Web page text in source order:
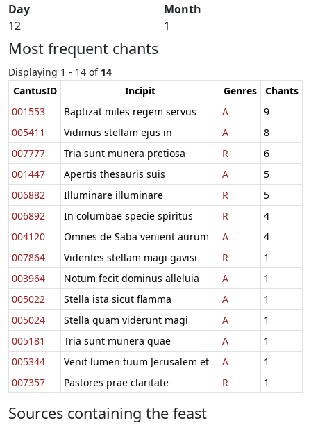
Day
12
Month
1
Most frequent chants
Displaying 1 - 14 of 14
CantusID
Incipit Genres
Chants
001553
Baptizat miles regem servus A
9
005411
Vidimus stellam ejus in A
8
007777
Tria sunt munera pretiosa R
6
001447
Apertis thesauris suis A
5
006882
Illuminare illuminare R
5
006892
In columbae specie spiritus R
4
004120
Omnes de Saba venient aurum A
4
007864
Videntes stellam magi gavisi R
1
003964
Notum fecit dominus alleluia A
1
005022
Stella ista sicut flamma A
1
005024
Stella quam viderunt magi A
1
005181
Tria sunt munera quae A
1
005344
Venit lumen tuum Jerusalem et A
1
007357
Pastores prae claritate R 1
Sources containing the feast